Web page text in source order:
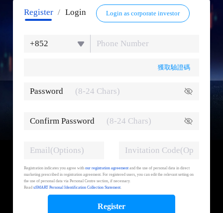
Register / Login Login as corporate investor
+852
獲取驗證碼
Password
Confirm Password
Registration indicates you agree with our registration agreementand the use of personal data in direct
marketing prescribed in registration agreement. For registered users, you can edit the relevant setting on
the use of personal data via Personal Centre section, if necessary.
Read uSMART Personal Identification Collection Statement.
Register